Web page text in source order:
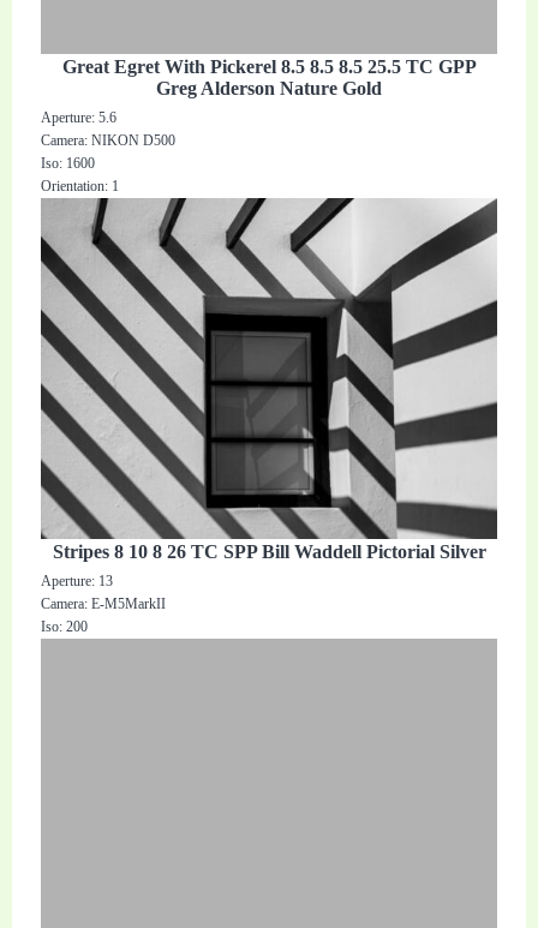
Great Egret With Pickerel 8.5 8.5 8.5 25.5 TC GPP
Greg Alderson Nature Gold
Aperture: 5.6
Camera: NIKON D500
Iso: 1600
Orientation: 1
Stripes 8 10 8 26 TC SPP Bill Waddell Pictorial Silver
Aperture: 13
Camera: E-M5MarkII
Iso: 200